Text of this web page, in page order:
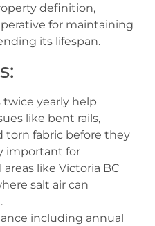
definition,
for maintaining
its lifespan.
yearly help
like bent rails,
torn fabric before they
important for
like Victoria BC
salt air can
including annual